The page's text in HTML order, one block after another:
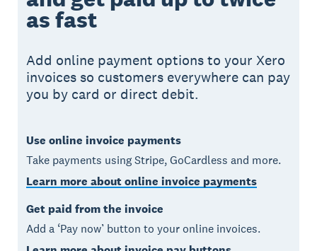
as fast
Add online payment options to your Xero
invoices so customers everywhere can pay
you by card or direct debit.
Use online invoice payments
Take payments using Stripe, GoCardless and more.
Learn more about online invoice payments
Get paid from the invoice
Add a ‘Pay now’ button to your online invoices.